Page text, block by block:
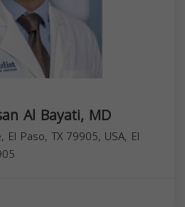
Al Bayati, MD
Paso, TX 79905, USA, El